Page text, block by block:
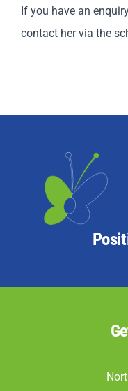
If you have an
contact her via the